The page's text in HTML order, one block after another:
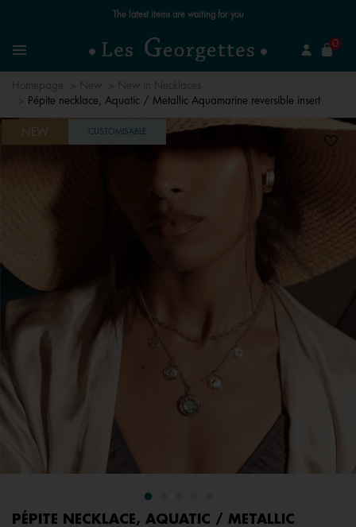
Free standard delivery for orders over €59 📦
Menu
0
Pépite necklace, Aquatic / Metallic Aquamarine reversible insert
NEW CUSTOMISABLE
PÉPITE NECKLACE, AQUATIC / METALLIC